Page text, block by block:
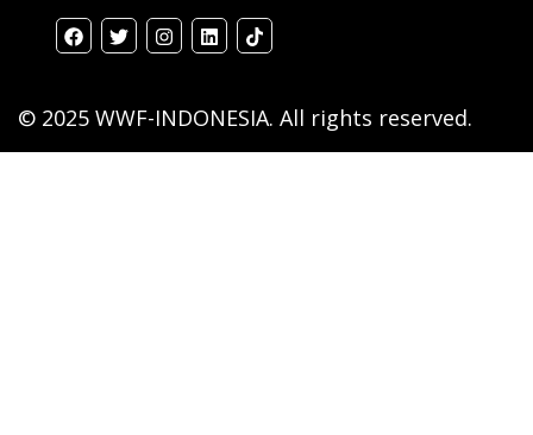
© 2025 WWF-INDONESIA. All rights reserved.